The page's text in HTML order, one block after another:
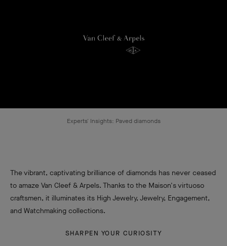
Experts' Insights: Paved diamonds
The vibrant, captivating brilliance of diamonds has never ceased
to amaze Van Cleef & Arpels. Thanks to the Maison's virtuoso
craftsmen, it illuminates its High Jewelry, Jewelry, Engagement,
and Watchmaking collections.
SHARPEN YOUR CURIOSITY